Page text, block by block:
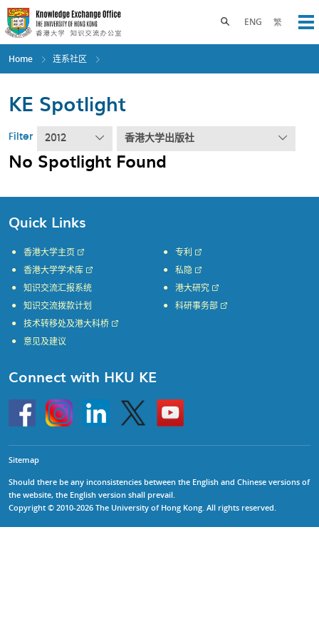
Skip
to
main
content
ENG 繁
Toggle search panel
Home 连系社区
KE Spotlight
Filter 2012 香港大学出版社
No Spotlight Found
Quick Links
香港大学主页
香港大学学术库
知识交流汇报系统
知识交流拨款计划
专利
私隐
港大研究
科研事务部
技术转移处及港大科桥
意见及建议
Connect with HKU KE
HKU
InstagramLinkedin Twitter
Go
to
HKU
Sitemap
Should there be any inconsistencies between the English and Chinese versions of
the website, the English version shall prevail.
Copyright © 2010-2026 The University of Hong Kong. All rights reserved.